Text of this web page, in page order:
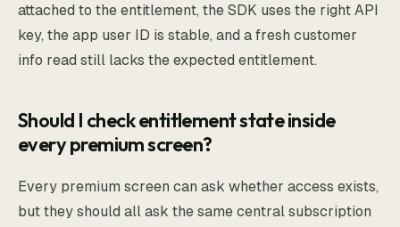
attached to the entitlement, the SDK uses the right API
key, the app user ID is stable, and a fresh customer
info read still lacks the expected entitlement.
Should I check entitlement state inside
every premium screen?
Every premium screen can ask whether access exists,
but they should all ask the same central subscription